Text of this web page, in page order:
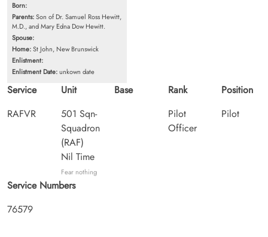
Born:
Parents:Son of Dr. Samuel Ross Hewitt,
M.D., and Mary Edna Dow Hewitt.
Spouse:
Home:St John, New Brunswick
Enlistment:
Enlistment Date:unkown date
Service
RAFVR
Unit
501 Sqn-
Squadron
(RAF)
Nil Time
Fear nothing
Base
Rank
Pilot
Officer
Position
Pilot
Service Numbers
76579